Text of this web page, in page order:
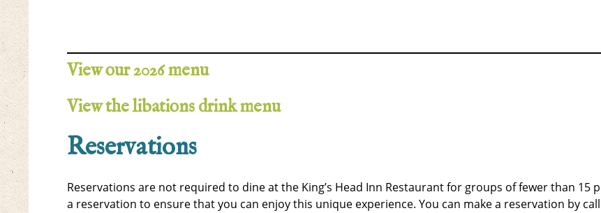
View our 2026 menu
View the libations drink menu
Reservations
Reservations are not required to dine at the King’s Head Inn Restaurant for groups of fewer than 15
a reservation to ensure that you can enjoy this unique experience. You can make a reservation by